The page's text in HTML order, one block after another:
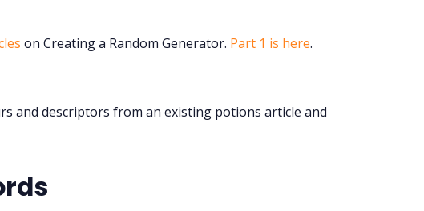
Newsletter
on Creating a Random Generator. Part 1 is here.
and descriptors from an existing potions article and